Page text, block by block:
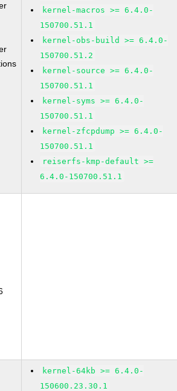
kernel-macros >= 6.4.0-
150700.51.1
kernel-obs-build >= 6.4.0-
150700.51.2
kernel-source >= 6.4.0-
150700.51.1
kernel-syms >= 6.4.0-
150700.51.1
kernel-zfcpdump >= 6.4.0-
150700.51.1
reiserfs-kmp-default >=
6.4.0-150700.51.1
kernel-64kb >= 6.4.0-
150600.23.30.1